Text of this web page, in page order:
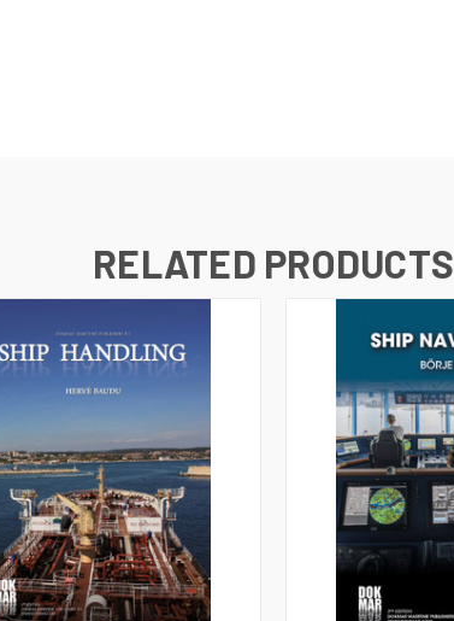
RELATED PRODUCTS